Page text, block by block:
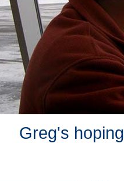
Greg's